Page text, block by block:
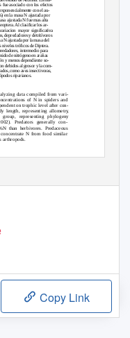
fue asociado con los efectos
con el au-
en la masa N ajustada por
ajustada N fue mas alta
Al clasiﬁcar los ar-
mayor signiﬁcativa
depredadores y detritívoros
N ajustada por la masa del
niveles tróﬁcos de Diptera.
intermedio para
de nitrógeno en arañas
y menos dependiente so-
debidos al grosor y la com-
como aves insectivoras,
riparianos.
data compiled from vari-
of N in spiders and
on trophic level after con-
length, representing allometry
group, representing phylogeny
Predators generally con-
than herbivores. Predaceous
concentrate N from food similar
arthropods.
Copy Link